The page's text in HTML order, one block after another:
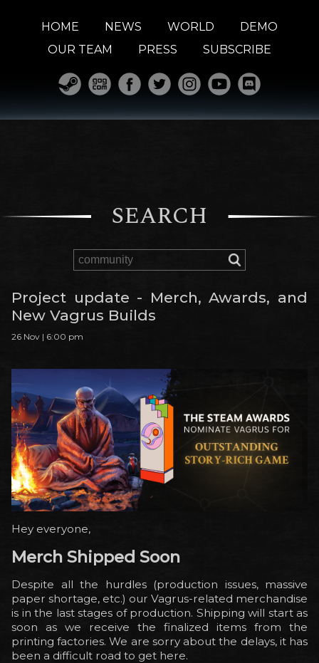
HOME NEWS WORLD
DEMO
OUR TEAM
PRESS SUBSCRIBE
SEARCH
Project update - Merch, Awards, and
New Vagrus Builds
26 Nov | 6:00 pm
Hey everyone,
Merch Shipped Soon
Despite all the hurdles (production issues, massive
paper shortage, etc.) our Vagrus-related merchandise
is in the last stages of production. Shipping will start as
soon as we receive the finalized items from the
printing factories. We are sorry about the delays, it has
been a difficult road to get here.